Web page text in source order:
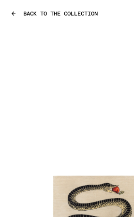
BACK TO THE COLLECTION